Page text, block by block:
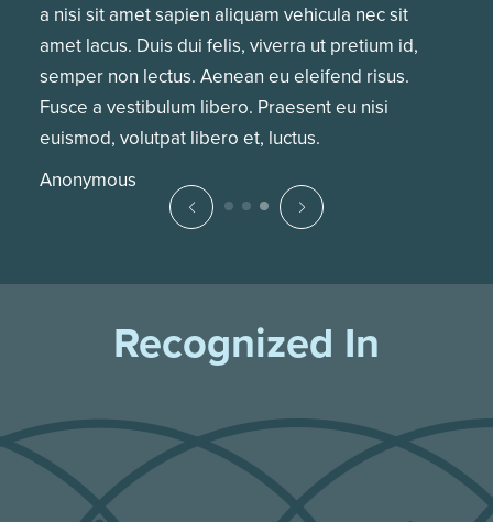
a nisi sit amet sapien aliquam vehicula nec sit
amet lacus. Duis dui felis, viverra ut pretium id,
semper non lectus. Aenean eu eleifend risus.
Fusce a vestibulum libero. Praesent eu nisi
euismod, volutpat libero et, luctus.
Anonymous
Recognized In